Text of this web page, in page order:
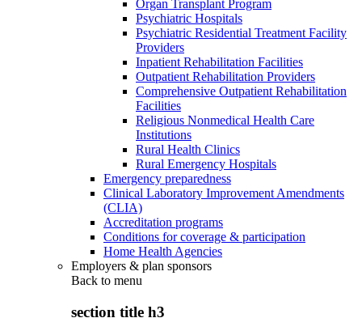
Organ Transplant Program
Psychiatric Hospitals
Psychiatric Residential Treatment Facility
Providers
Inpatient Rehabilitation Facilities
Outpatient Rehabilitation Providers
Comprehensive Outpatient Rehabilitation
Facilities
Religious Nonmedical Health Care
Institutions
Rural Health Clinics
Rural Emergency Hospitals
Emergency preparedness
Clinical Laboratory Improvement Amendments
(CLIA)
Accreditation programs
Conditions for coverage & participation
Home Health Agencies
Employers & plan sponsors
Back to menu
section title h3